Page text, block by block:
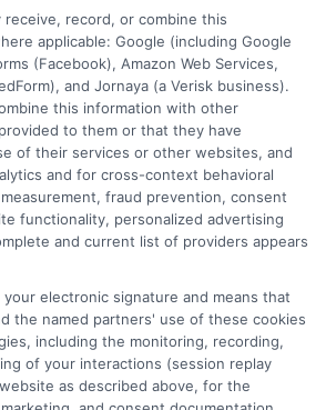
to Credit Score
perform credit checks to
worthiness, credit
capacity. By submitting
record, or combine this
applicable: Google (including Google
(Facebook), Amazon Web Services,
and Jornaya (a Verisk business).
this information with other
to them or that they have
of their services or other websites, and
and for cross-context behavioral
fraud prevention, consent
functionality, personalized advertising
and current list of providers appears
your electronic signature and means that
the named partners' use of these cookies
including the monitoring, recording,
of your interactions (session replay
as described above, for the